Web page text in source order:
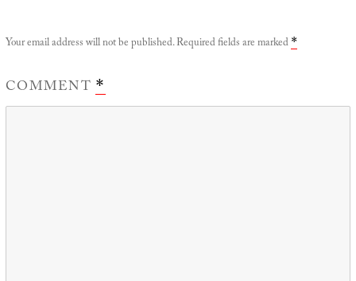
Your email address will not be published.Required fields are marked *
COMMENT*